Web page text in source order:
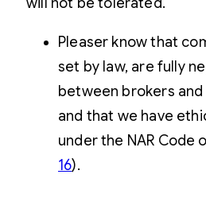
Pleaser know that
set by law, are fully
between brokers
and that we have
under the NAR Code
16).